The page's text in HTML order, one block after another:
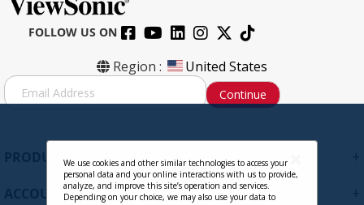
VSPF2700 - 27 Inch Privacy Filter
Screen Protector for Widescreen 16:9
Monitors with Anti-Glare and Anti-
Contact Sales
FOLLOW US ON
Region : United States
S
i
Continue
PRODUCTS
ACCOUNT
We use cookies and other similar technologies to access your
personal data and your online interactions with us to provide,
analyze, and improve this site’s operation and services.
Depending on your choice, we may also use your data to